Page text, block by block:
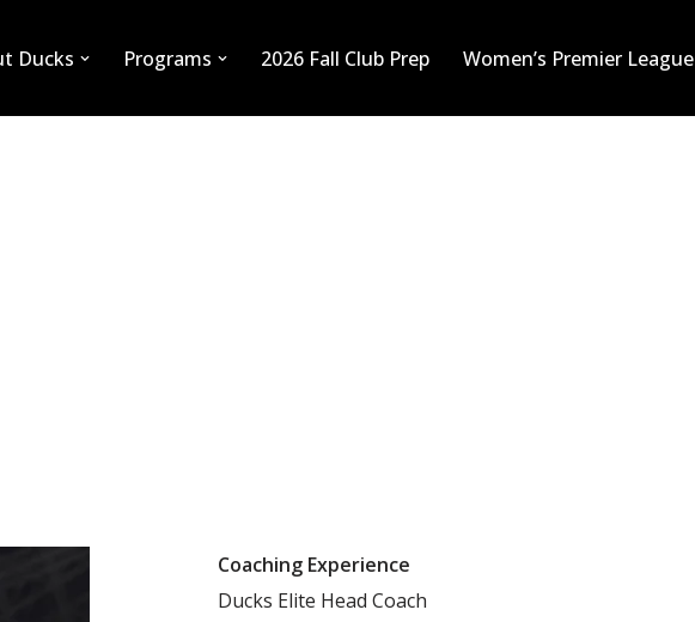
Ducks Programs 2026 Fall Club Prep Women’s Premier League
Coaching Experience
Ducks Elite Head Coach